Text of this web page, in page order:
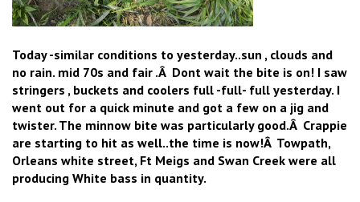
Today -similar conditions to yesterday..sun , clouds and
no rain. mid 70s and fair .Â Dont wait the bite is on! I saw
stringers , buckets and coolers full -full- full yesterday. I
went out for a quick minute and got a few on a jig and
twister. The minnow bite was particularly good.Â Crappie
are starting to hit as well..the time is now!Â Towpath,
Orleans white street, Ft Meigs and Swan Creek were all
producing White bass in quantity.